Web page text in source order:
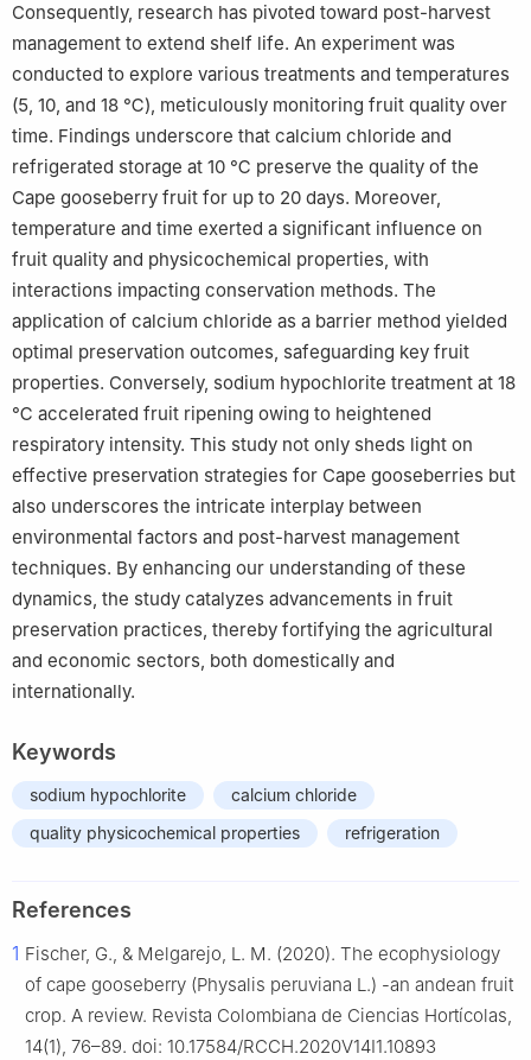
Consequently, research has pivoted toward post-harvest
management to extend shelf life. An experiment was
conducted to explore various treatments and temperatures
(5, 10, and 18 ℃), meticulously monitoring fruit quality over
time. Findings underscore that calcium chloride and
refrigerated storage at 10 ℃ preserve the quality of the
Cape gooseberry fruit for up to 20 days. Moreover,
temperature and time exerted a significant influence on
fruit quality and physicochemical properties, with
interactions impacting conservation methods. The
application of calcium chloride as a barrier method yielded
optimal preservation outcomes, safeguarding key fruit
properties. Conversely, sodium hypochlorite treatment at 18
℃ accelerated fruit ripening owing to heightened
respiratory intensity. This study not only sheds light on
effective preservation strategies for Cape gooseberries but
also underscores the intricate interplay between
environmental factors and post-harvest management
techniques. By enhancing our understanding of these
dynamics, the study catalyzes advancements in fruit
preservation practices, thereby fortifying the agricultural
and economic sectors, both domestically and
internationally.
Keywords
sodium hypochlorite
calcium chloride
quality physicochemical properties
refrigeration
References
1 Fischer, G., & Melgarejo, L. M. (2020). The ecophysiology
of cape gooseberry (Physalis peruviana L.) -an andean fruit
crop. A review. Revista Colombiana de Ciencias Hortícolas,
14(1), 76–89. doi: 10.17584/RCCH.2020V14I1.10893